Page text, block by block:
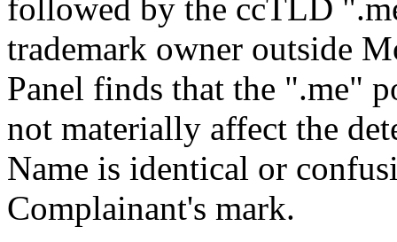
followed by the ccTLD
trademark owner outside
Panel finds that the ".me"
not materially affect the
Name is identical or
Complainant's mark.